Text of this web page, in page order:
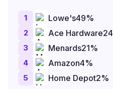
1 Lowe's49%
2 Ace Hardware24
3 Menards21%
4 Amazon4%
5 Home Depot2%